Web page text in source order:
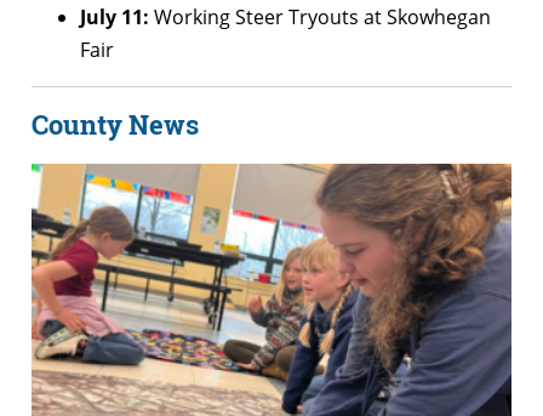
July 11: Working Steer Tryouts at Skowhegan
Fair
County News